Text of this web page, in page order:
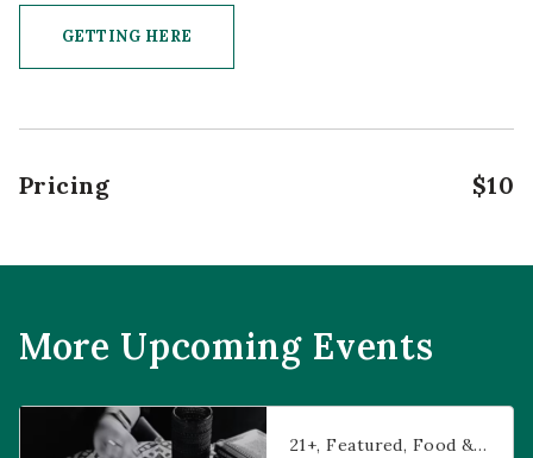
GETTING HERE
Pricing $10
More Upcoming Events
Prophecies at Pearl’s
21+ Featured Food & Dining